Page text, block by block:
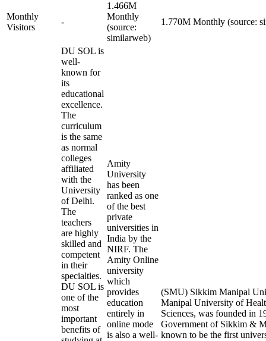
Monthly
Visitors
-
1.466M
Monthly
(source:
similarweb)
1.770M Monthly (source:
DU SOL is
well-
known for
its
educational
excellence.
The
curriculum
is the same
as normal
colleges
affiliated
with the
University
of Delhi.
The
teachers
are highly
skilled and
competent
in their
specialties.
DU SOL is
one of the
most
important
benefits of
Amity
University
has been
ranked as one
of the best
private
universities in
India by the
NIRF. The
Amity Online
university
which
provides
education
entirely in
online mode
is also a well-
(SMU) Sikkim Manipal
Manipal University of
Sciences, was founded in
Government of Sikkim &
known to be the first